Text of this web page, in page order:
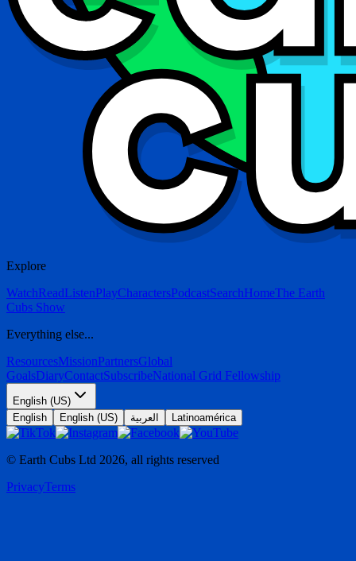
Explore
WatchReadListenPlayCharactersPodcastSearchHomeThe Earth
Cubs Show
Everything else...
ResourcesMissionPartnersGlobal
GoalsDiaryContactSubscribeNational Grid Fellowship
English (US)
English
English (US) العربية Latinoamérica
© Earth Cubs Ltd 2026, all rights reserved
PrivacyTerms